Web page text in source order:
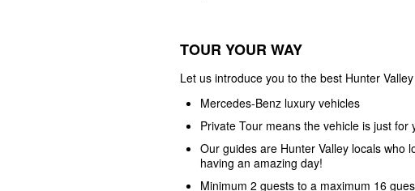
TOUR YOUR WAY
Let us introduce you to the best Hunter
Mercedes-Benz luxury vehicles
Private Tour means the vehicle is just for
Our guides are Hunter Valley locals who
having an amazing day!
Minimum 2 guests to a maximum 16